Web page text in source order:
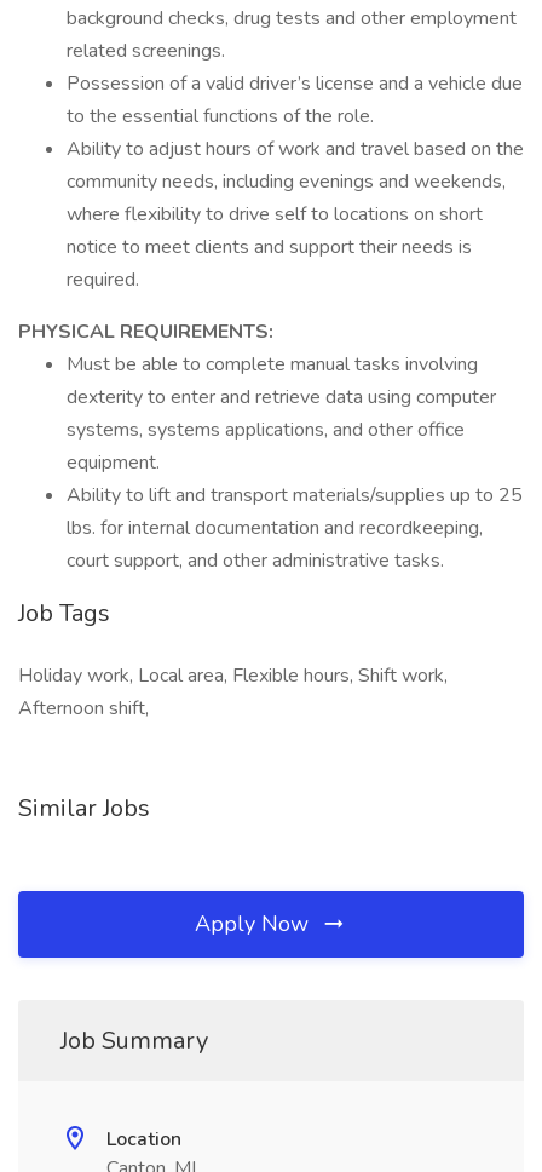
background checks, drug tests and other employment
related screenings.
Possession of a valid driver’s license and a vehicle due
to the essential functions of the role.
Ability to adjust hours of work and travel based on the
community needs, including evenings and weekends,
where flexibility to drive self to locations on short
notice to meet clients and support their needs is
required.
PHYSICAL REQUIREMENTS:
Must be able to complete manual tasks involving
dexterity to enter and retrieve data using computer
systems, systems applications, and other office
equipment.
Ability to lift and transport materials/supplies up to 25
lbs. for internal documentation and recordkeeping,
court support, and other administrative tasks.
Job Tags
Holiday work, Local area, Flexible hours, Shift work,
Afternoon shift,
Similar Jobs
Apply Now
Job Summary
Location